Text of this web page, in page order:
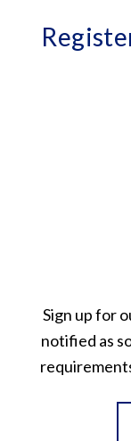
Sign up for
notified as